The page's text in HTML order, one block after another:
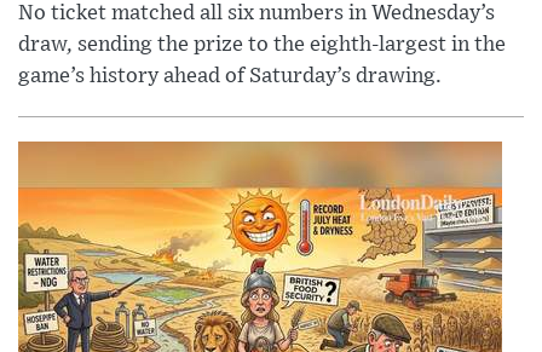
No ticket matched all six numbers in Wednesday’s
draw, sending the prize to the eighth-largest in the
game’s history ahead of Saturday’s drawing.